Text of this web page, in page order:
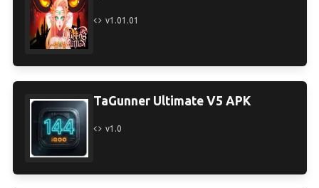
v1.01.01
TaGunner Ultimate V5 APK
v1.0